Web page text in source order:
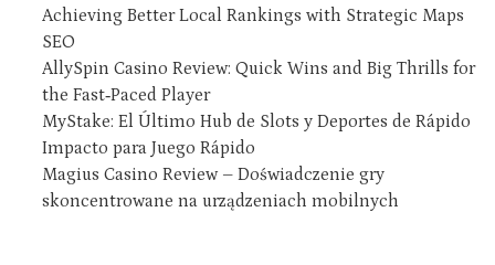
Achieving Better Local Rankings with Strategic Maps
SEO
AllySpin Casino Review: Quick Wins and Big Thrills for
the Fast‑Paced Player
MyStake: El Último Hub de Slots y Deportes de Rápido
Impacto para Juego Rápido
Magius Casino Review – Doświadczenie gry
skoncentrowane na urządzeniach mobilnych